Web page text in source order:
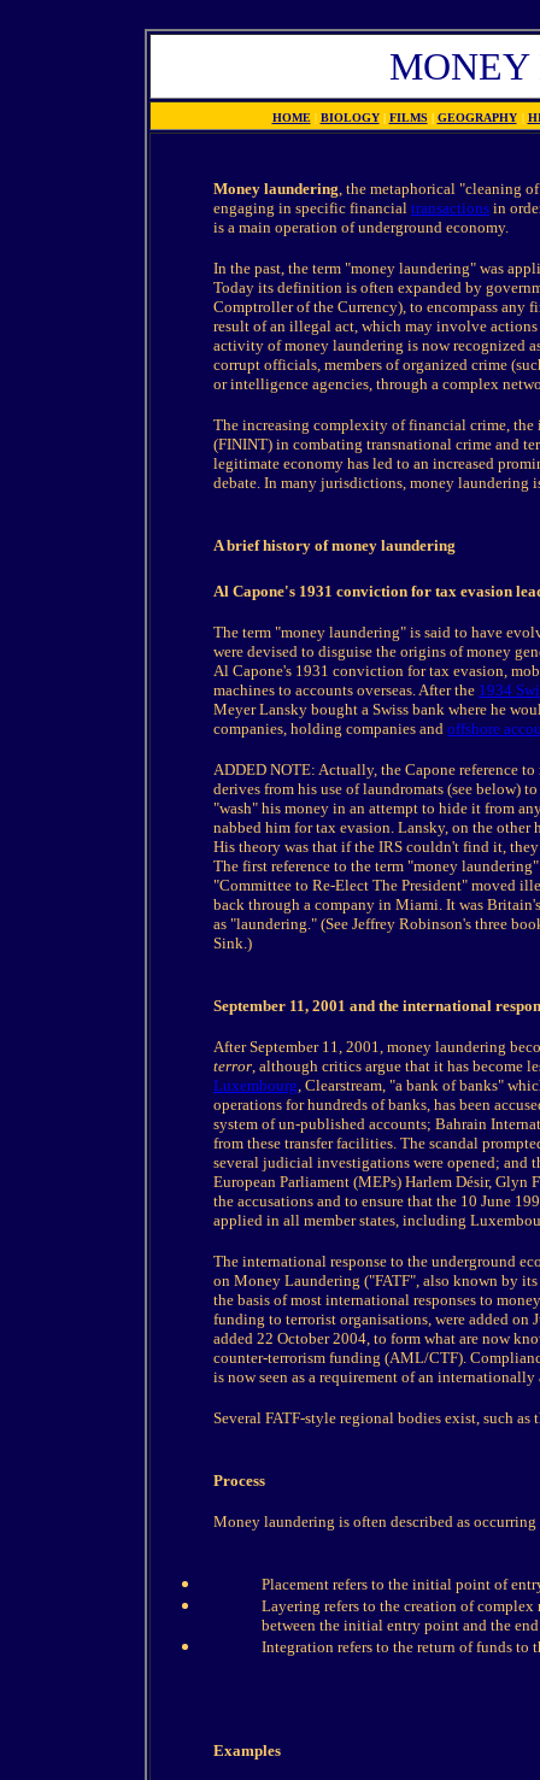
HOME | BIOLOGY | FILMS | GEOGRAPHY |
Money laundering, the metaphorical "cleaning
engaging in specific financial transactions in
is a main operation of underground economy.
In the past, the term "money laundering" was
Today its definition is often expanded by
Comptroller of the Currency), to encompass any
result of an illegal act, which may involve
activity of money laundering is now recognized
corrupt officials, members of organized crime
or intelligence agencies, through a complex
The increasing complexity of financial crime,
(FININT) in combating transnational crime and
legitimate economy has led to an increased
debate. In many jurisdictions, money laundering
A brief history of money laundering
Al Capone's 1931 conviction for tax evasion
The term "money laundering" is said to have
were devised to disguise the origins of money
Al Capone's 1931 conviction for tax evasion,
machines to accounts overseas. After the 1934
Meyer Lansky bought a Swiss bank where he
companies, holding companies and offshore
ADDED NOTE: Actually, the Capone reference
derives from his use of laundromats (see below)
"wash" his money in an attempt to hide it from
nabbed him for tax evasion. Lansky, on the
His theory was that if the IRS couldn't find it,
The first reference to the term "money
"Committee to Re-Elect The President" moved
back through a company in Miami. It was
as "laundering." (See Jeffrey Robinson's three
Sink.)
September 11, 2001 and the international
After September 11, 2001, money laundering
terror, although critics argue that it has become
Luxembourg, Clearstream, "a bank of banks"
operations for hundreds of banks, has been
system of un-published accounts; Bahrain
from these transfer facilities. The scandal
several judicial investigations were opened; and
European Parliament (MEPs) Harlem Désir, Glyn
the accusations and to ensure that the 10 June
applied in all member states, including
The international response to the underground
on Money Laundering ("FATF", also known by
the basis of most international responses to
funding to terrorist organisations, were added on
added 22 October 2004, to form what are now
counter-terrorism funding (AML/CTF).
is now seen as a requirement of an
Several FATF-style regional bodies exist, such as
Process
Money laundering is often described as
Placement refers to the initial point of
Layering refers to the creation of
between the initial entry point and the
Integration refers to the return of funds
Examples